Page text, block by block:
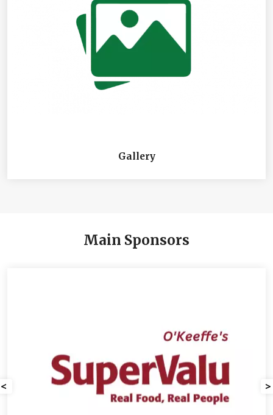
Gallery
Main Sponsors
< >